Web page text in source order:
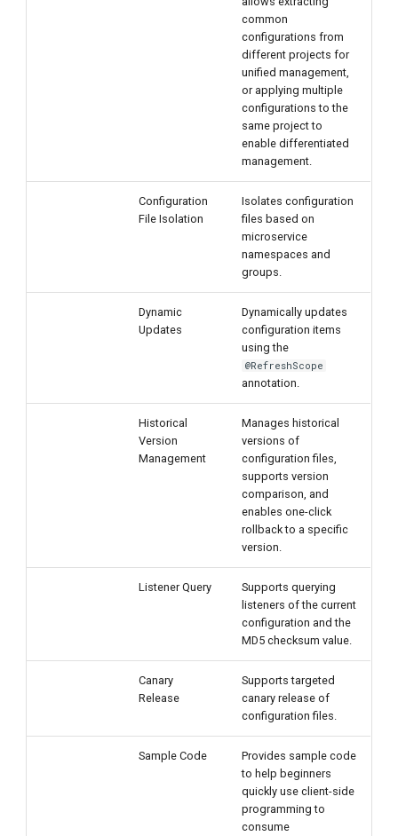
common
configurations from
different projects for
unified management,
or applying multiple
configurations to the
same project to
enable differentiated
management.
Configuration
File Isolation
Isolates configuration
files based on
microservice
namespaces and
groups.
Dynamic
Updates
Dynamically updates
configuration items
using the
@RefreshScope
annotation.
Historical
Version
Management
Manages historical
versions of
configuration files,
supports version
comparison, and
enables one-click
rollback to a specific
version.
Listener Query
Supports querying
listeners of the current
configuration and the
MD5 checksum value.
Canary
Release
Supports targeted
canary release of
configuration files.
Sample Code
Provides sample code
to help beginners
quickly use client-side
programming to
consume